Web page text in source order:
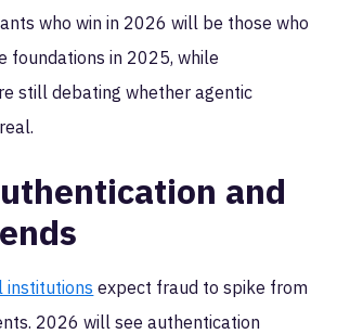
who win in 2026 will be those who
foundations in 2025, while
still debating whether agentic
and
institutions expect fraud to spike from
2026 will see authentication